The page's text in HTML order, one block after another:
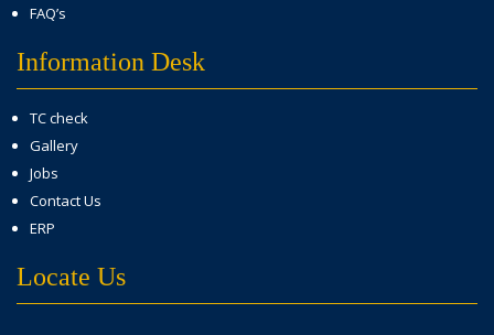
FAQ’s
Information Desk
TC check
Gallery
Jobs
Contact Us
ERP
Locate Us